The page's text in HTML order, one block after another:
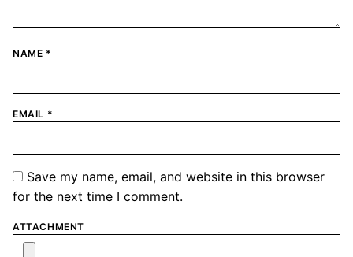
NAME *
EMAIL *
Save my name, email, and website in this browser
for the next time I comment.
ATTACHMENT